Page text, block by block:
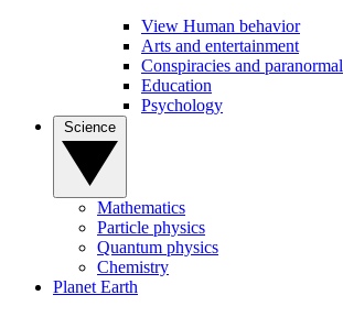
View Human behavior
Arts and entertainment
Conspiracies and paranormal
Education
Psychology
Mathematics
Particle physics
Quantum physics
Chemistry
Planet Earth